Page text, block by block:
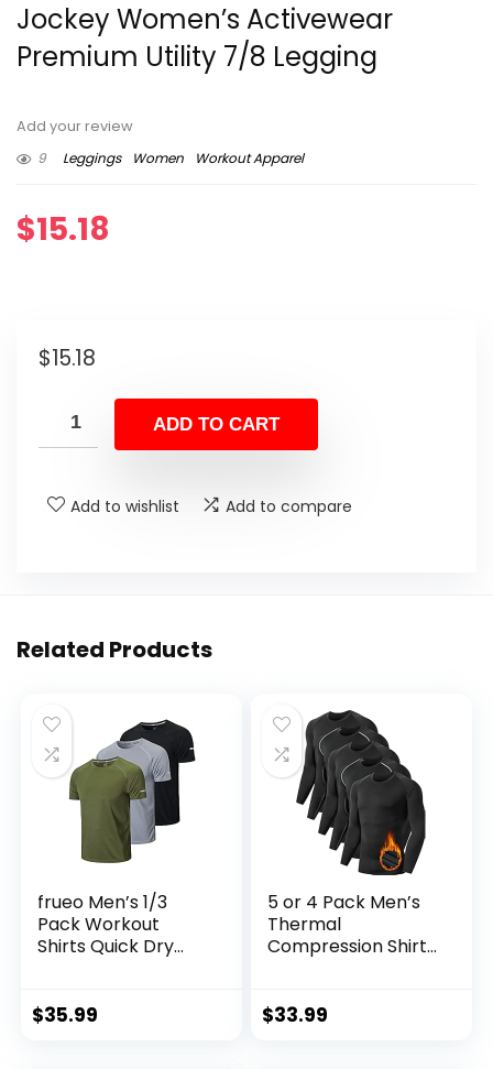
Jockey Women’s Activewear
Premium Utility 7/8 Legging
Add your review
9
Leggings Women Workout Apparel
$15.18
$15.18
ADD TO CART
Add to wishlist Add to compare
Related Products
frueo Men’s 1/3
Pack Workout
Shirts Quick Dry
Athletic T-Shirts
$35.99
5 or 4 Pack Men’s
Thermal
Compression Shirt
Base Layer Cold
$33.99